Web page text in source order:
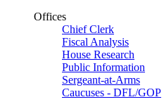
Offices
Chief Clerk
Fiscal Analysis
House Research
Public Information
Sergeant-at-Arms
Caucuses - DFL/GOP